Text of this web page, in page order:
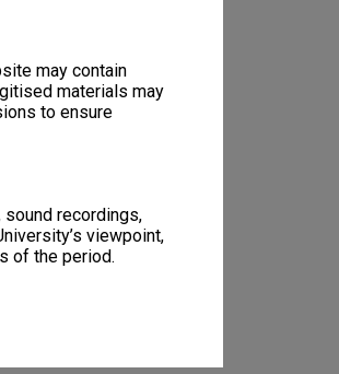
may contain
materials may
to ensure
recordings,
viewpoint,
of the period.